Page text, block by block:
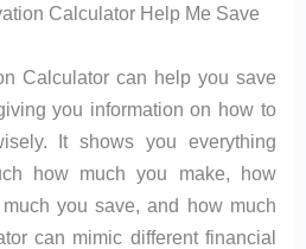
Calculator Help Me Save
Calculator can help you save
you information on how to
It shows you everything
how much you make, how
you save, and how much
can mimic different financial